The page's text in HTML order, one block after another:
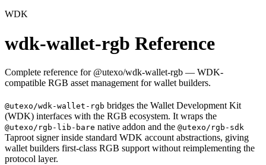
WDK
wdk-wallet-rgb Reference
Complete reference for @utexo/wdk-wallet-rgb — WDK-
compatible RGB asset management for wallet builders.
@utexo/wdk-wallet-rgb bridges the Wallet Development Kit
(WDK) interfaces with the RGB ecosystem. It wraps the
@utexo/rgb-lib-bare native addon and the @utexo/rgb-sdk
Taproot signer inside standard WDK account abstractions, giving
wallet builders first-class RGB support without reimplementing the
protocol layer.